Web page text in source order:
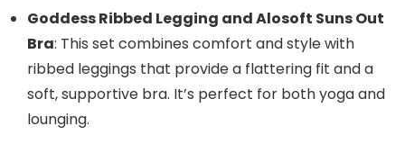
Goddess Ribbed Legging and Alosoft Suns Out
Bra: This set combines comfort and style with
ribbed leggings that provide a flattering fit and a
soft, supportive bra. It’s perfect for both yoga and
lounging.